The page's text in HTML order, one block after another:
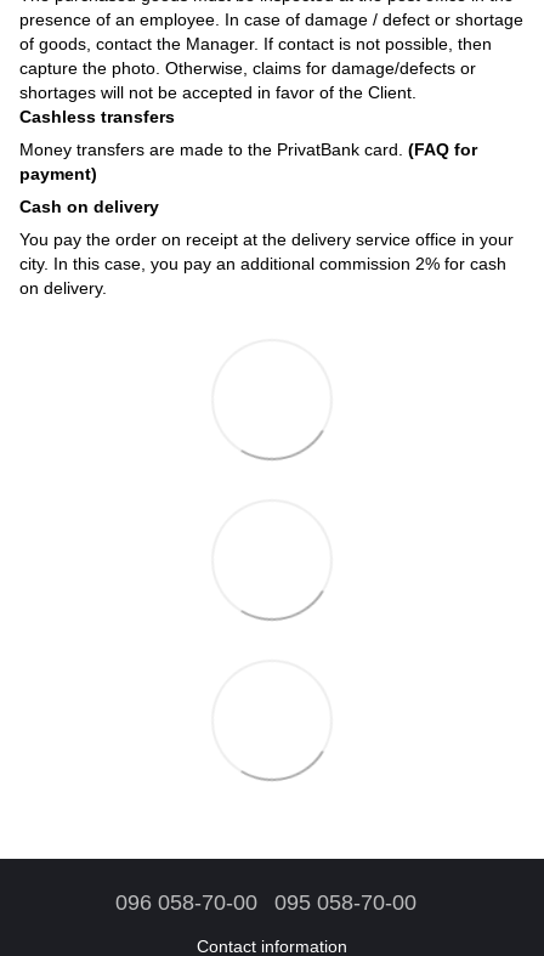
presence of an employee. In case of damage / defect or shortage
of goods, contact the Manager. If contact is not possible, then
capture the photo. Otherwise, claims for damage/defects or
shortages will not be accepted in favor of the Client.
Cashless transfers
Money transfers are made to the PrivatBank card. (FAQ for
payment)
Cash on delivery
You pay the order on receipt at the delivery service office in your
city. In this case, you pay an additional commission 2% for cash
on delivery.
096 058-70-00 095 058-70-00
Contact information